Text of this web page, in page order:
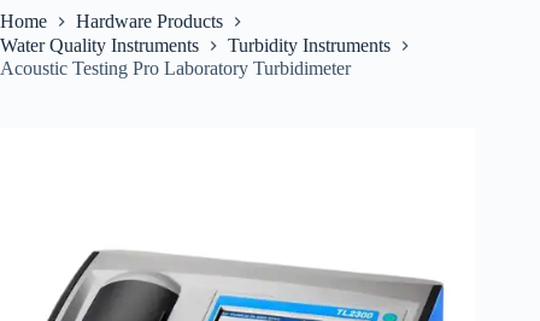
Home
Hardware Products
Water Quality Instruments
Turbidity Instruments
Acoustic Testing Pro Laboratory Turbidimeter